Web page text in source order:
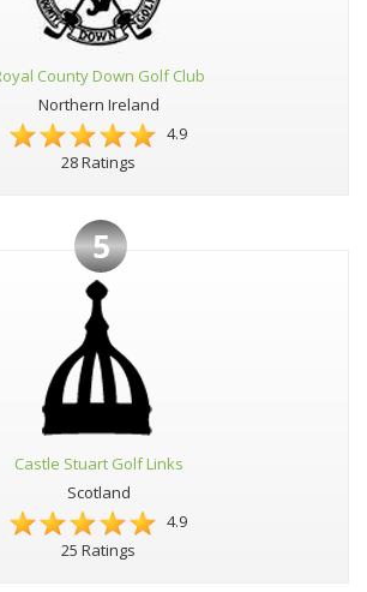
County Down Golf Club
Northern Ireland
4.9
28 Ratings
5
Castle Stuart Golf Links
Scotland
4.9
25 Ratings